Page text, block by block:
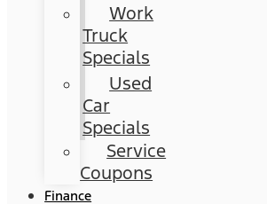
Work
Truck
Specials
Used
Car
Specials
Service
Coupons
Finance